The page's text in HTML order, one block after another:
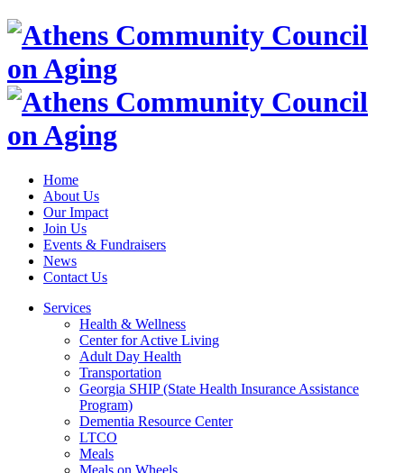
Home
About Us
Our Impact
Join Us
Events & Fundraisers
News
Contact Us
Services
Health & Wellness
Center for Active Living
Adult Day Health
Transportation
Georgia SHIP (State Health Insurance Assistance
Program)
Dementia Resource Center
LTCO
Meals
Meals on Wheels